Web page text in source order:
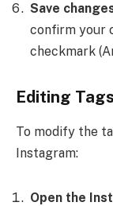
Save
confirm your
checkmark
Editing Tags
To modify the
Instagram:
Open the